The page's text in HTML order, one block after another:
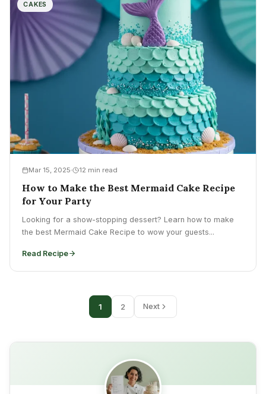
CAKES
Mar 15, 2025 12 min read
How to Make the Best Mermaid Cake Recipe
for Your Party
Looking for a show-stopping dessert? Learn how to make
the best Mermaid Cake Recipe to wow your guests...
Read Recipe
1 2 Next